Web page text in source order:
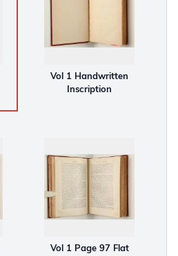
Vol 1 Handwritten
Inscription
Vol 1 Page 97 Flat